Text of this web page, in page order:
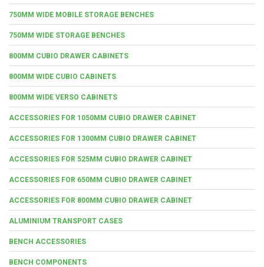
750MM WIDE MOBILE STORAGE BENCHES
750MM WIDE STORAGE BENCHES
800MM CUBIO DRAWER CABINETS
800MM WIDE CUBIO CABINETS
800MM WIDE VERSO CABINETS
ACCESSORIES FOR 1050MM CUBIO DRAWER CABINET
ACCESSORIES FOR 1300MM CUBIO DRAWER CABINET
ACCESSORIES FOR 525MM CUBIO DRAWER CABINET
ACCESSORIES FOR 650MM CUBIO DRAWER CABINET
ACCESSORIES FOR 800MM CUBIO DRAWER CABINET
ALUMINIUM TRANSPORT CASES
BENCH ACCESSORIES
BENCH COMPONENTS